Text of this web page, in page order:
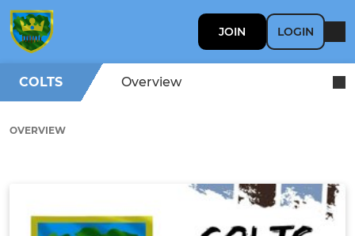
JOIN LOGIN
COLTS Overview
OVERVIEW